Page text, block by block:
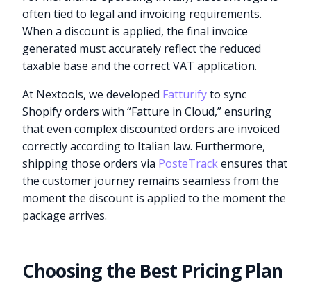
often tied to legal and invoicing requirements.
When a discount is applied, the final invoice
generated must accurately reflect the reduced
taxable base and the correct VAT application.
At Nextools, we developed Fatturifyto sync
Shopify orders with “Fatture in Cloud,” ensuring
that even complex discounted orders are invoiced
correctly according to Italian law. Furthermore,
shipping those orders via PosteTrackensures that
the customer journey remains seamless from the
moment the discount is applied to the moment the
package arrives.
Choosing the Best Pricing Plan